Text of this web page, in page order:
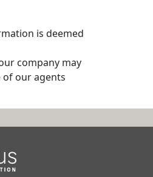
is deemed
company may
of our agents